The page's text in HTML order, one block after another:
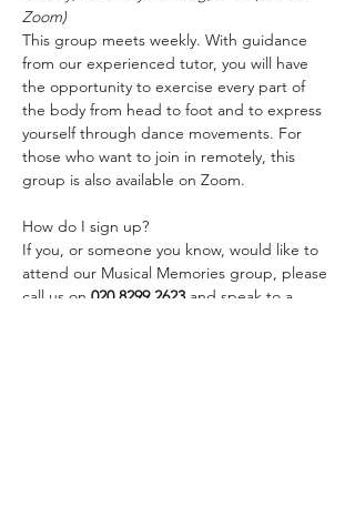
Zoom)
This group meets weekly. With guidance
from our experienced tutor, you will have
the opportunity to exercise every part of
the body from head to foot and to express
yourself through dance movements. For
those who want to join in remotely, this
group is also available on Zoom.
How do I sign up?
If you, or someone you know, would like to
attend our Musical Memories group, please
call us on 020 8299 2623 and speak to a